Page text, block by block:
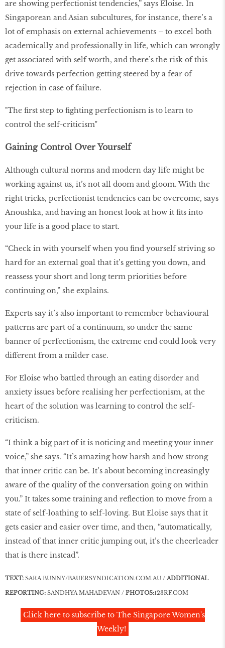
are showing perfectionist tendencies,” says Eloise. In
Singaporean and Asian subcultures, for instance, there’s a
lot of emphasis on external achievements – to excel both
academically and professionally in life, which can wrongly
get associated with self worth, and there’s the risk of this
drive towards perfection getting steered by a fear of
rejection in case of failure.
"The first step to fighting perfectionism is to learn to
control the self-criticism"
Gaining Control Over Yourself
Although cultural norms and modern day life might be
working against us, it’s not all doom and gloom. With the
right tricks, perfectionist tendencies can be overcome, says
Anoushka, and having an honest look at how it fits into
your life is a good place to start.
“Check in with yourself when you find yourself striving so
hard for an external goal that it’s getting you down, and
reassess your short and long term priorities before
continuing on,” she explains.
Experts say it’s also important to remember behavioural
patterns are part of a continuum, so under the same
banner of perfectionism, the extreme end could look very
different from a milder case.
For Eloise who battled through an eating disorder and
anxiety issues before realising her perfectionism, at the
heart of the solution was learning to control the self-
criticism.
“I think a big part of it is noticing and meeting your inner
voice,” she says. “It’s amazing how harsh and how strong
that inner critic can be. It’s about becoming increasingly
aware of the quality of the conversation going on within
you.” It takes some training and reflection to move from a
state of self-loathing to self-loving. But Eloise says that it
gets easier and easier over time, and then, “automatically,
instead of that inner critic jumping out, it’s the cheerleader
that is there instead”.
TEXT: SARA BUNNY/BAUERSYNDICATION.COM.AU / ADDITIONAL
REPORTING: SANDHYA MAHADEVAN / PHOTOS:123RF.COM
Click here to subscribe to The Singapore Women's
Weekly!